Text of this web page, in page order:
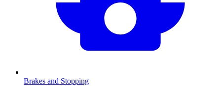
Brakes and Stopping